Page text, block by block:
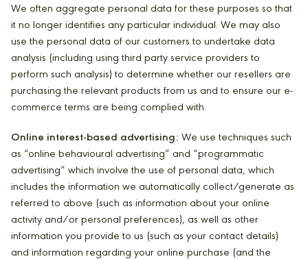
We often aggregate personal data for these purposes so that
it no longer identifies any particular individual. We may also
use the personal data of our customers to undertake data
analysis (including using third party service providers to
perform such analysis) to determine whether our resellers are
purchasing the relevant products from us and to ensure our e-
commerce terms are being complied with.
Online interest-based advertising: We use techniques such
as “online behavioural advertising” and “programmatic
advertising” which involve the use of personal data, which
includes the information we automatically collect/generate as
referred to above (such as information about your online
activity and/or personal preferences), as well as other
information you provide to us (such as your contact details)
and information regarding your online purchase (and the